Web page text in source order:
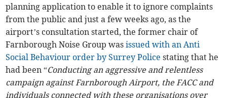
planning application to enable it to ignore complaints
from the public and just a few weeks ago, as the
airport’s consultation started, the former chair of
Farnborough Noise Group wasissued with an Anti
Social Behaviour order by Surrey Police stating that he
had been “Conducting an aggressive and relentless
campaign against Farnborough Airport, the FACC and
individuals connected with these organisations over